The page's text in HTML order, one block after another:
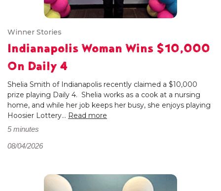
Winner Stories
Indianapolis Woman Wins $10,000
On Daily 4
Shelia Smith of Indianapolis recently claimed a $10,000
prize playing Daily 4. Shelia works as a cook at a nursing
home, and while her job keeps her busy, she enjoys playing
Hoosier Lottery... Read more
5 minutes
08/04/2026